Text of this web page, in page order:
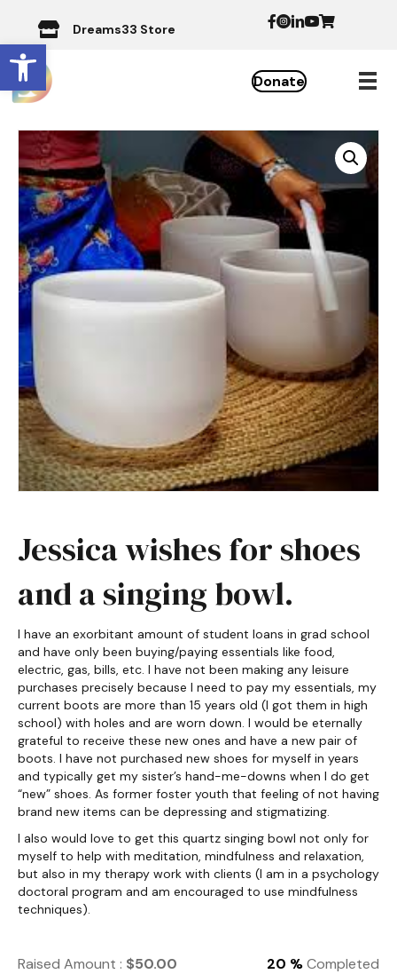
Open toolbar
Dreams33 Store
Donate
Jessica wishes for shoes
and a singing bowl.
I have an exorbitant amount of student loans in grad school
and have only been buying/paying essentials like food,
electric, gas, bills, etc. I have not been making any leisure
purchases precisely because I need to pay my essentials, my
current boots are more than 15 years old (I got them in high
school) with holes and are worn down. I would be eternally
grateful to receive these new ones and have a new pair of
boots. I have not purchased new shoes for myself in years
and typically get my sister’s hand-me-downs when I do get
“new” shoes. As former foster youth that feeling of not having
brand new items can be depressing and stigmatizing.
I also would love to get this quartz singing bowl not only for
myself to help with meditation, mindfulness and relaxation,
but also in my therapy work with clients (I am in a psychology
doctoral program and am encouraged to use mindfulness
techniques).
Raised Amount : $50.00 20 %Completed